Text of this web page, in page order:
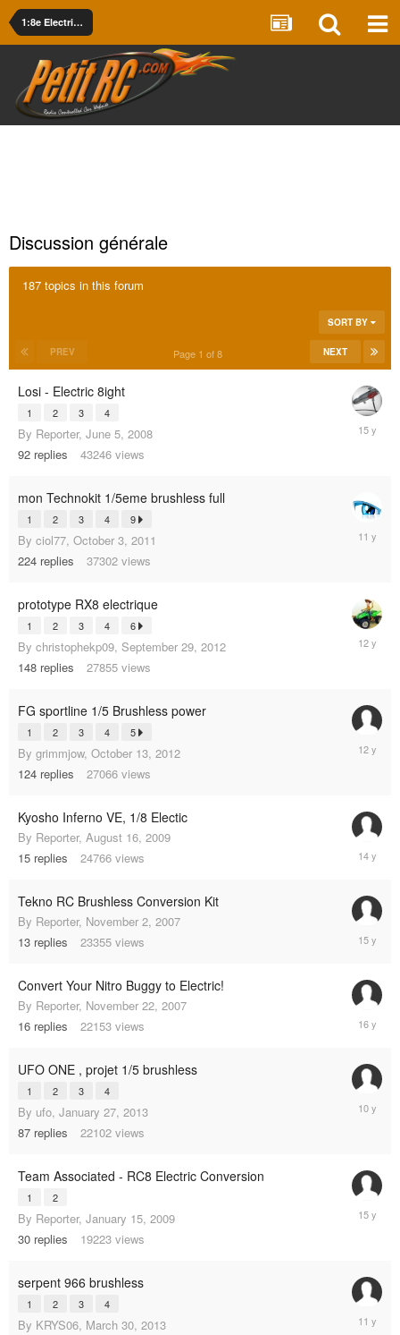
1:8e Electrique
Discussion générale
187 topics in this forum
SORT BY
PREV NEXT
Page 1 of 8
Losi - Electric 8ight
1 2 3 4
By Reporter, June 5, 2008
92 replies 43246 views
13,
mon Technokit 1/5eme brushless full
1 2 3 4 9
By ciol77, October 3, 2011
224 replies 37302 views
August
20,
prototype RX8 electrique
1 2 3 4 6
By christophekp09, September 29, 2012
148 replies 27855 views
June
13,
FG sportline 1/5 Brushless power
1 2 3 4 5
By grimmjow, October 13, 2012
124 replies 27066 views
March
15,
Kyosho Inferno VE, 1/8 Electic
By Reporter, August 16, 2009
15 replies 24766 views
April
20,
Tekno RC Brushless Conversion Kit
By Reporter, November 2, 2007
13 replies 23355 views
March
11,
Convert Your Nitro Buggy to Electric!
By Reporter, November 22, 2007
16 replies 22153 views
February
5,
UFO ONE , projet 1/5 brushless
1 2 3 4
By ufo, January 27, 2013
87 replies 22102 views
29,
Team Associated - RC8 Electric Conversion
1 2
By Reporter, January 15, 2009
30 replies 19223 views
October
24,
serpent 966 brushless
1 2 3 4
By KRYS06, March 30, 2013
January
17,